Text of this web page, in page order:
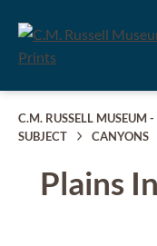
C.M. RUSSELL MUSEUM
SUBJECT
CANYONS
Plains